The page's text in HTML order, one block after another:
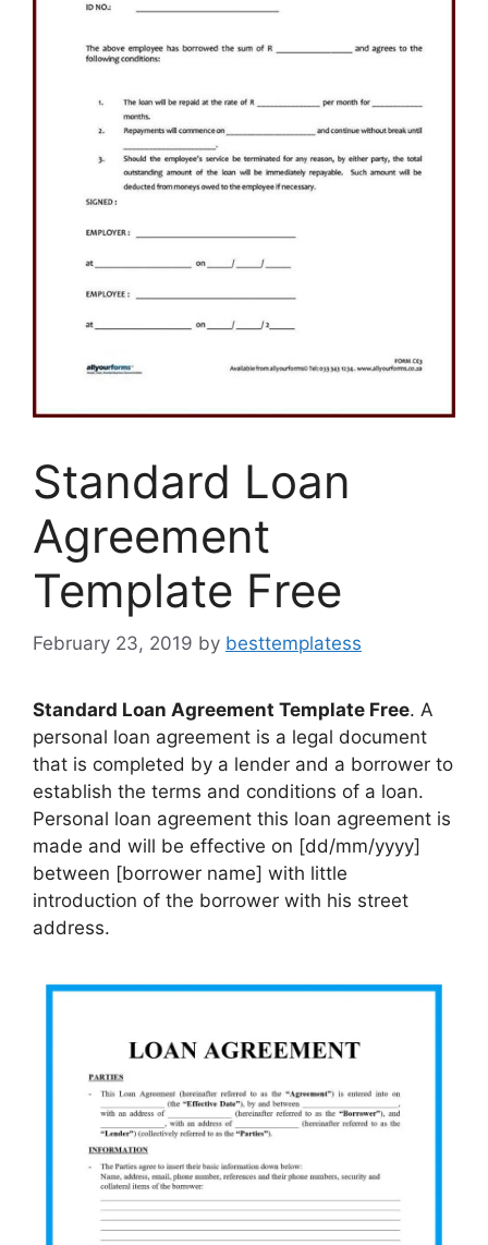
Standard Loan
Agreement
Template Free
February 23, 2019 by besttemplatess
Standard Loan Agreement Template Free. A
personal loan agreement is a legal document
that is completed by a lender and a borrower to
establish the terms and conditions of a loan.
Personal loan agreement this loan agreement is
made and will be effective on [dd/mm/yyyy]
between [borrower name] with little
introduction of the borrower with his street
address.